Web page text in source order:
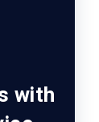
with